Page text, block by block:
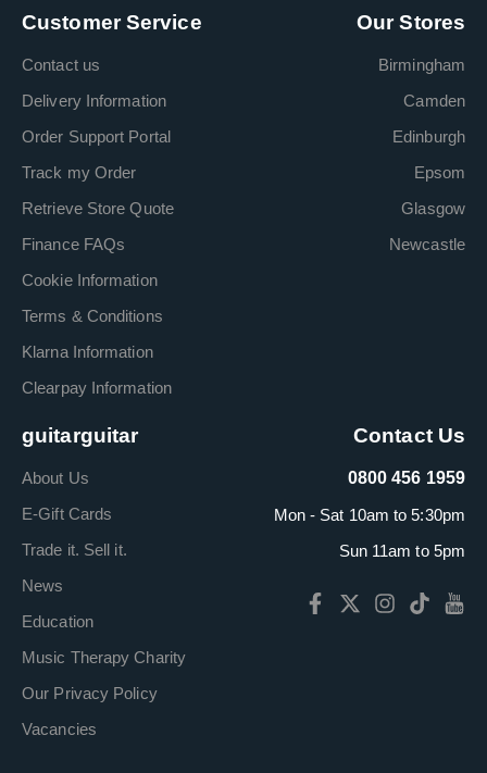
Customer Service
Contact us
Delivery Information
Order Support Portal
Track my Order
Retrieve Store Quote
Finance FAQs
Cookie Information
Terms & Conditions
Klarna Information
Clearpay Information
Our Stores
Birmingham
Camden
Edinburgh
Epsom
Glasgow
Newcastle
guitarguitar
About Us
E-Gift Cards
Trade it. Sell it.
News
Education
Music Therapy Charity
Our Privacy Policy
Vacancies
Contact Us
0800 456 1959
Mon - Sat 10am to 5:30pm
Sun 11am to 5pm